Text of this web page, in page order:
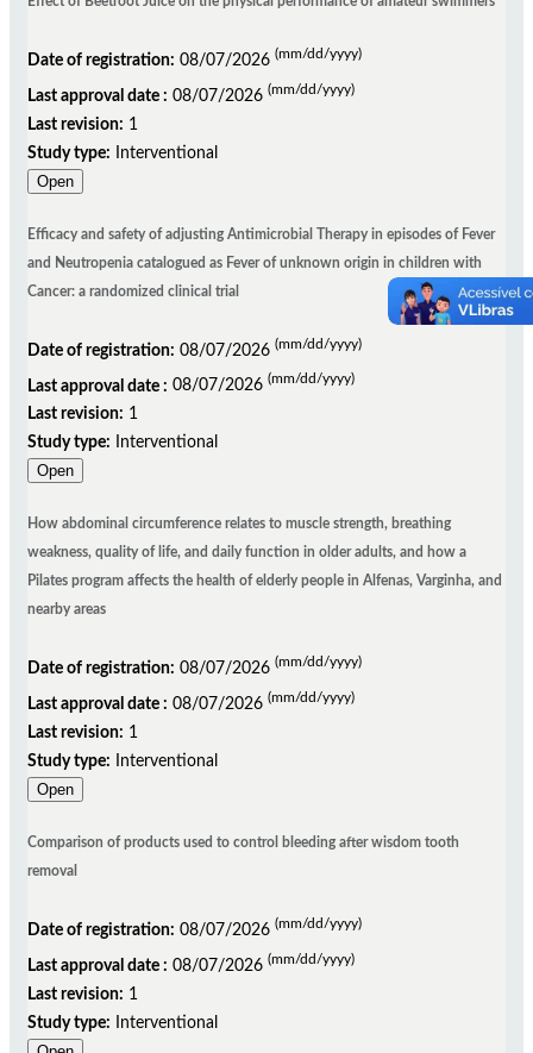
Date of registration: 08/07/2026 (mm/dd/yyyy)
Last approval date : 08/07/2026 (mm/dd/yyyy)
Last revision: 1
Study type:
Interventional
Open
Efficacy and safety of adjusting Antimicrobial Therapy in episodes of Fever
and Neutropenia catalogued as Fever of unknown origin in children with
Cancer: a randomized clinical trial
Date of registration: 08/07/2026 (mm/dd/yyyy)
Last approval date : 08/07/2026 (mm/dd/yyyy)
Last revision: 1
Study type:
Interventional
Open
How abdominal circumference relates to muscle strength, breathing
weakness, quality of life, and daily function in older adults, and how a
Pilates program affects the health of elderly people in Alfenas, Varginha, and
nearby areas
Date of registration: 08/07/2026 (mm/dd/yyyy)
Last approval date : 08/07/2026 (mm/dd/yyyy)
Last revision: 1
Study type:
Interventional
Open
Comparison of products used to control bleeding after wisdom tooth
removal
Date of registration: 08/07/2026 (mm/dd/yyyy)
Last approval date : 08/07/2026 (mm/dd/yyyy)
Last revision: 1
Study type:
Interventional